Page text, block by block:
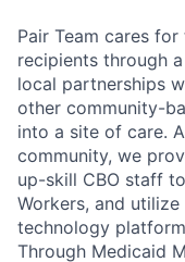
Pair Team cares
recipients through
local partnerships
other community-
into a site of care.
community, we
up-skill CBO staff
Workers, and
technology
Through Medicaid